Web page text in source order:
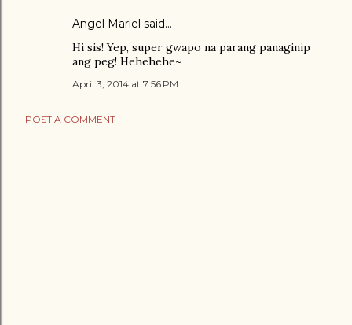
Angel Mariel said…
Hi sis! Yep, super gwapo na parang panaginip
ang peg! Hehehehe~
April 3, 2014 at 7:56 PM
POST A COMMENT